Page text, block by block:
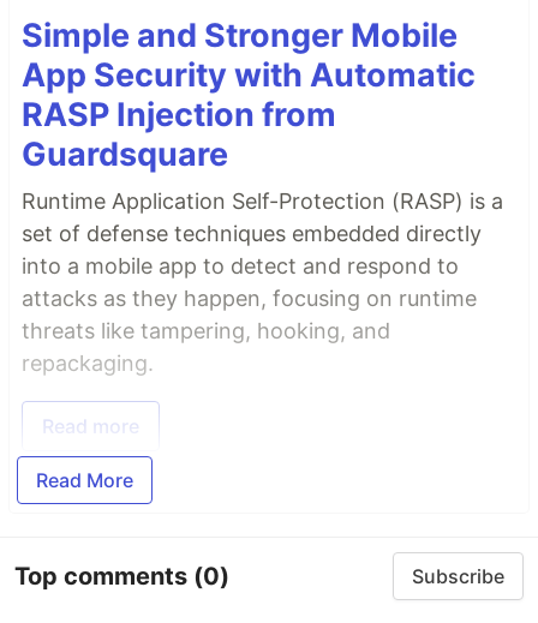
Simple and Stronger Mobile
App Security with Automatic
RASP Injection from
Guardsquare
Runtime Application Self-Protection (RASP) is a
set of defense techniques embedded directly
into a mobile app to detect and respond to
attacks as they happen, focusing on runtime
threats like tampering, hooking, and
repackaging.
Read more
Read More
Top comments (0) Subscribe